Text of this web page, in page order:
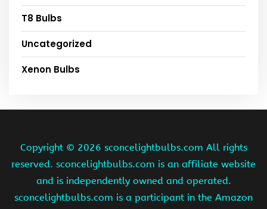
T8 Bulbs
Uncategorized
Xenon Bulbs
Copyright © 2026 sconcelightbulbs.com All rights
reserved. sconcelightbulbs.com is an affiliate website
and is independently owned and operated.
sconcelightbulbs.com is a participant in the Amazon